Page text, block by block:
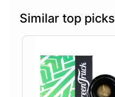
Similar top picks